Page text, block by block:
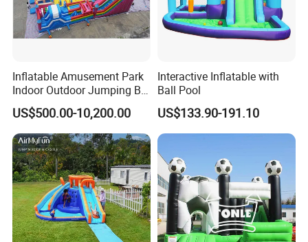
Inflatable Amusement Park
Indoor Outdoor Jumping Big
Bouncer
US$500.00-10,200.00
Interactive Inflatable with
Ball Pool
US$133.90-191.10